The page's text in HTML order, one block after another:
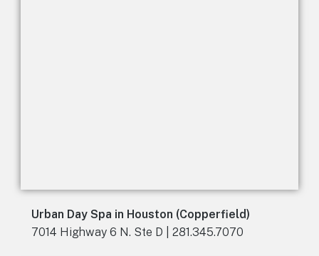
Urban Day Spa in Houston (Copperfield)
7014 Highway 6 N. Ste D | 281.345.7070